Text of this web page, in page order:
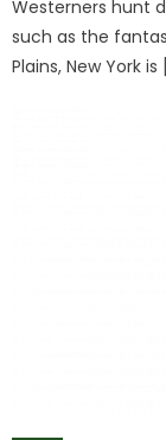
Westerners hunt
such as the
Plains, New York is